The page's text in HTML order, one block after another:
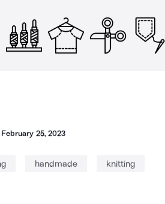
February 25, 2023
handmade knitting